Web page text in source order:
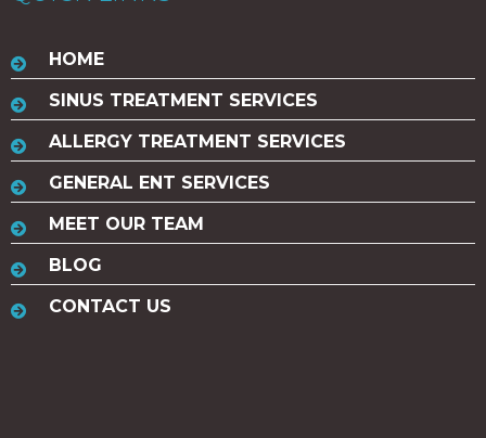
HOME
SINUS TREATMENT SERVICES
ALLERGY TREATMENT SERVICES
GENERAL ENT SERVICES
MEET OUR TEAM
BLOG
CONTACT US